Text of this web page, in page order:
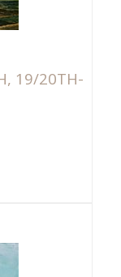
19/20TH-